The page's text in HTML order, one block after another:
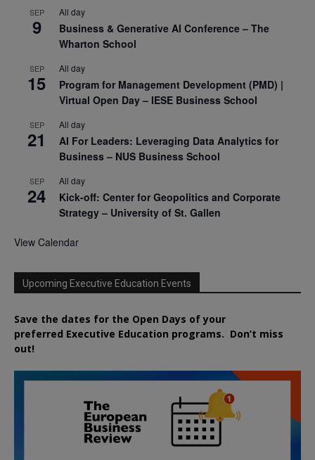
SEP
9
All day
Business & Generative AI Conference – The
Wharton School
SEP
15
All day
Program for Management Development (PMD) |
Virtual Open Day – IESE Business School
SEP
21
All day
AI For Leaders: Leveraging Data Analytics for
Business – NUS Business School
SEP
24
All day
Kick-off: Center for Geopolitics and Corporate
Strategy – University of St. Gallen
View Calendar
Upcoming Executive Education Events
Save the dates for the Open Days of your
preferred Executive Education programs. Don’t miss
out!